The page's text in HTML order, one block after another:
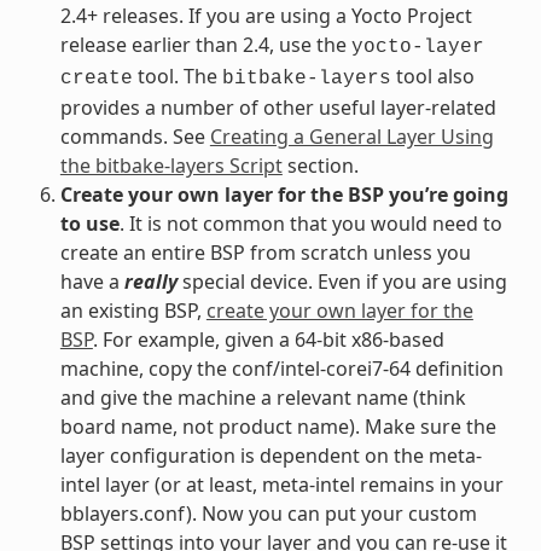
2.4+ releases. If you are using a Yocto Project
release earlier than 2.4, use the yocto-layer
create tool. The bitbake-layers tool also
provides a number of other useful layer-related
commands. See Creating a General Layer Using
the bitbake-layers Scriptsection.
Create your own layer for the BSP you’re going
to use. It is not common that you would need to
create an entire BSP from scratch unless you
have a reallyspecial device. Even if you are using
an existing BSP, create your own layer for the
BSP. For example, given a 64-bit x86-based
machine, copy the conf/intel-corei7-64 definition
and give the machine a relevant name (think
board name, not product name). Make sure the
layer configuration is dependent on the meta-
intel layer (or at least, meta-intel remains in your
bblayers.conf). Now you can put your custom
BSP settings into your layer and you can re-use it